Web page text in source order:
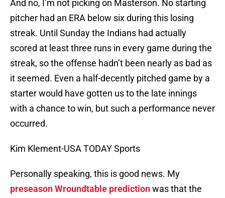
And no, I’m not picking on Masterson. No starting
pitcher had an ERA below six during this losing
streak. Until Sunday the Indians had actually
scored at least three runs in every game during the
streak, so the offense hadn’t been nearly as bad as
it seemed. Even a half-decently pitched game by a
starter would have gotten us to the late innings
with a chance to win, but such a performance never
occurred.
Kim Klement-USA TODAY Sports
Personally speaking, this is good news. My
preseason Wroundtable predictionwas that the